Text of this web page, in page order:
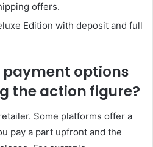
offers.
Edition with deposit and full
payment options
the action figure?
Some platforms offer a
pay a part upfront and the